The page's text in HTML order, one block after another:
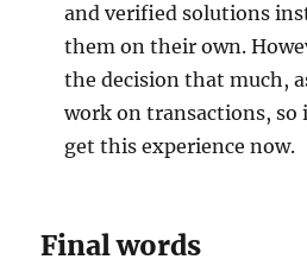
and verified solutions
them on their own.
the decision that much,
work on transactions, so
get this experience now.
Final words